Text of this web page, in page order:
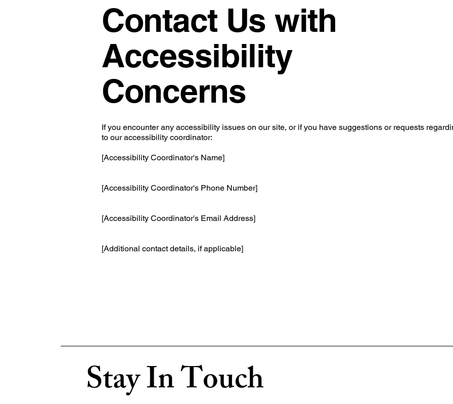
Contact Us with
Accessibility
Concerns
If you encounter any accessibility issues on our site, or if you have suggestions or requests
to our accessibility coordinator:
[Accessibility Coordinator's Name]
[Accessibility Coordinator's Phone Number]
[Accessibility Coordinator's Email Address]
[Additional contact details, if applicable]
Stay In Touch